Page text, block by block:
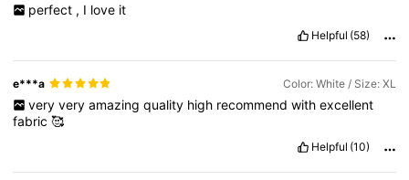
perfect , I love it
Helpful (58)
e***a Color: White / Size: XL
very very amazing quality high recommend with excellent
fabric🥰
Helpful (10)